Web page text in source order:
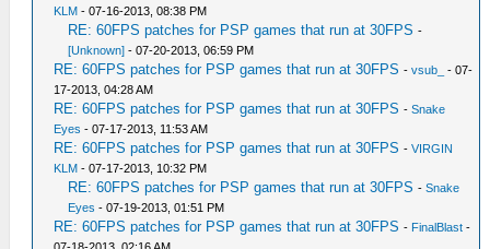
KLM - 07-16-2013, 08:38 PM
RE: 60FPS patches for PSP games that run at 30FPS -
[Unknown] - 07-20-2013, 06:59 PM
RE: 60FPS patches for PSP games that run at 30FPS -vsub_
- 07-
17-2013, 04:28 AM
RE: 60FPS patches for PSP games that run at 30FPS -Snake
Eyes - 07-17-2013, 11:53 AM
RE: 60FPS patches for PSP games that run at 30FPS -VIRGIN
KLM - 07-17-2013, 10:32 PM
RE: 60FPS patches for PSP games that run at 30FPS -Snake
Eyes - 07-19-2013, 01:51 PM
RE: 60FPS patches for PSP games that run at 30FPS - FinalBlast -